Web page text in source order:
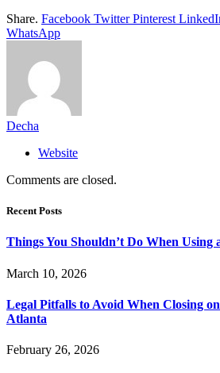
Share. Facebook Twitter Pinterest
WhatsApp
Decha
Website
Comments are closed.
Recent Posts
Things You Shouldn’t Do When Using
March 10, 2026
Legal Pitfalls to Avoid When Closing
Atlanta
February 26, 2026